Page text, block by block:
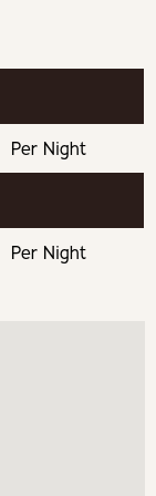
Per Night
Per Night